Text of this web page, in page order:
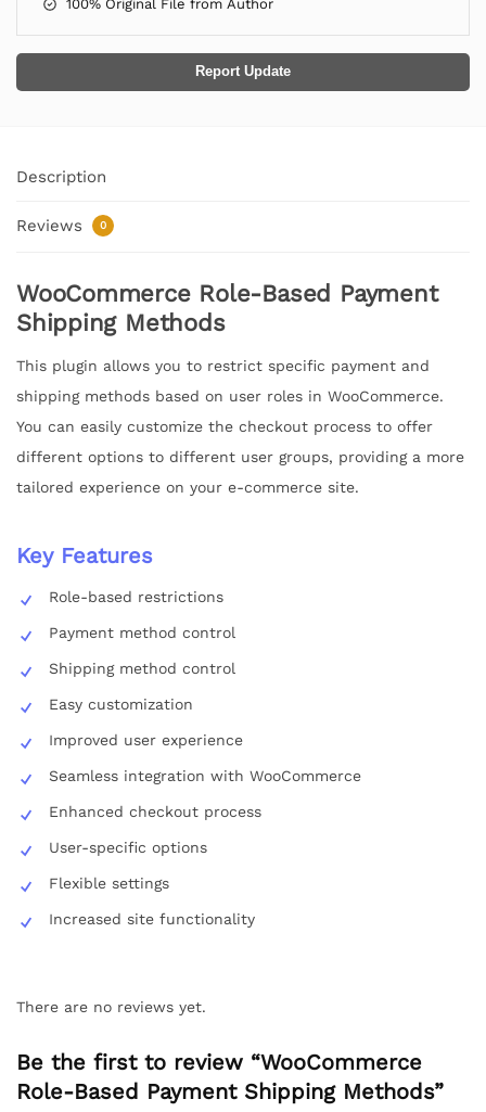
100% Original File from Author
Report Update
Description
Reviews 0
WooCommerce Role-Based Payment
Shipping Methods
This plugin allows you to restrict specific payment and
shipping methods based on user roles in WooCommerce.
You can easily customize the checkout process to offer
different options to different user groups, providing a more
tailored experience on your e-commerce site.
Key Features
Role-based restrictions
Payment method control
Shipping method control
Easy customization
Improved user experience
Seamless integration with WooCommerce
Enhanced checkout process
User-specific options
Flexible settings
Increased site functionality
There are no reviews yet.
Be the first to review “WooCommerce
Role-Based Payment Shipping Methods”